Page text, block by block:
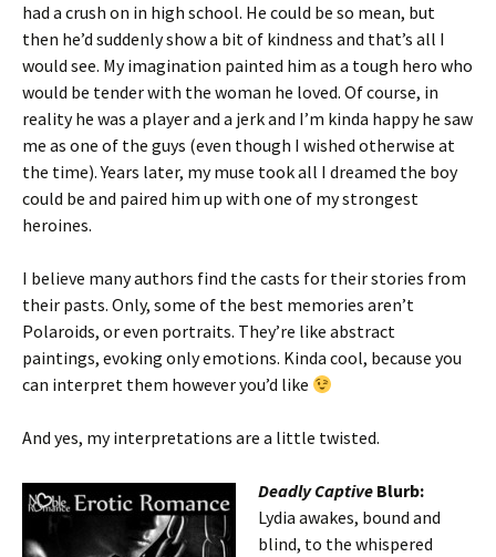
had a crush on in high school. He could be so mean, but
then he’d suddenly show a bit of kindness and that’s all I
would see. My imagination painted him as a tough hero who
would be tender with the woman he loved. Of course, in
reality he was a player and a jerk and I’m kinda happy he saw
me as one of the guys (even though I wished otherwise at
the time). Years later, my muse took all I dreamed the boy
could be and paired him up with one of my strongest
heroines.
I believe many authors find the casts for their stories from
their pasts. Only, some of the best memories aren’t
Polaroids, or even portraits. They’re like abstract
paintings, evoking only emotions. Kinda cool, because you
can interpret them however you’d like
And yes, my interpretations are a little twisted.
Deadly Captive Blurb:
Lydia awakes, bound and
blind, to the whispered